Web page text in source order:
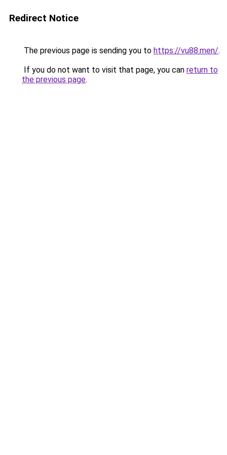
Redirect Notice
The previous page is sending you to https://vu88.men/.
If you do not want to visit that page, you can return to
the previous page.